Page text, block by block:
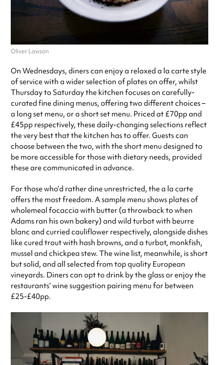
Oliver Lawson
On Wednesdays, diners can enjoy a relaxed a la carte style
of service with a wider selection of plates on offer, whilst
Thursday to Saturday the kitchen focuses on carefully-
curated fine dining menus, offering two different choices –
a long set menu, or a short set menu. Priced at £70pp and
£45pp respectively, these daily-changing selections reflect
the very best that the kitchen has to offer. Guests can
choose between the two, with the short menu designed to
be more accessible for those with dietary needs, provided
these are communicated in advance.
For those who’d rather dine unrestricted, the a la carte
offers the most freedom. A sample menu shows plates of
wholemeal focaccia with butter (a throwback to when
Adams ran his own bakery) and wild turbot with beurre
blanc and curried cauliflower respectively, alongside dishes
like cured trout with hash browns, and a turbot, monkfish,
mussel and chickpea stew. The wine list, meanwhile, is short
but solid, and all selected from top quality European
vineyards. Diners can opt to drink by the glass or enjoy the
restaurants’ wine suggestion pairing menu for between
£25-£40pp.